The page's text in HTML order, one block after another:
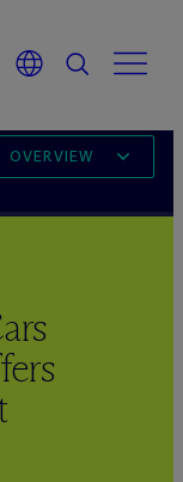
OVERVIEW